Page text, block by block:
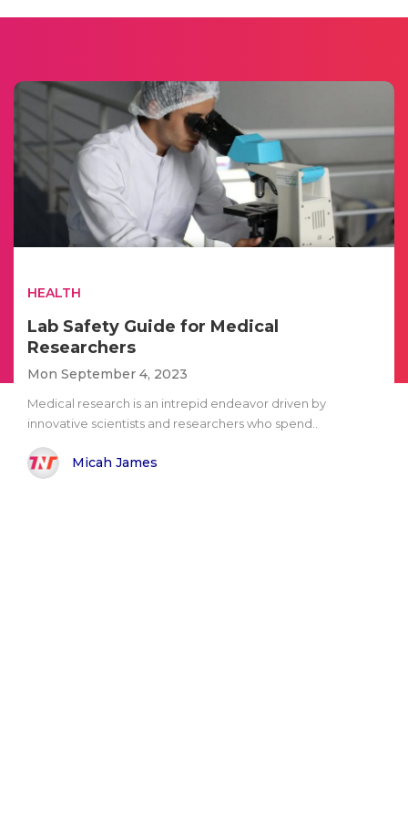
HEALTH
Lab Safety Guide for Medical
Researchers
Mon September 4, 2023
Medical research is an intrepid endeavor driven by
innovative scientists and researchers who spend..
Micah James